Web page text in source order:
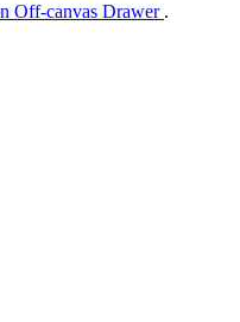
Off-canvas Drawer .